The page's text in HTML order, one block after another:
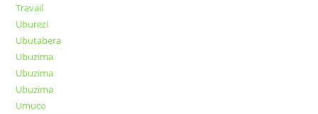
Travail
Uburezi
Ubutabera
Ubuzima
Ubuzima
Ubuzima
Umuco